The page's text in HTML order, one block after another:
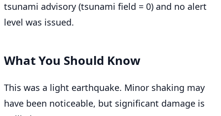
tsunami advisory (tsunami field = 0) and no alert
level was issued.
What You Should Know
This was a light earthquake. Minor shaking may
have been noticeable, but significant damage is